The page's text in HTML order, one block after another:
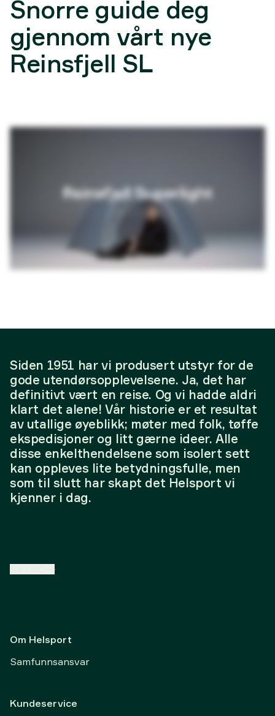
Snorre guide deg
gjennom vårt nye
Reinsfjell SL
Siden 1951 har vi produsert utstyr for de
gode utendørsopplevelsene. Ja, det har
definitivt vært en reise. Og vi hadde aldri
klart det alene! Vår historie er et resultat
av utallige øyeblikk; møter med folk, tøffe
ekspedisjoner og litt gærne ideer. Alle
disse enkelthendelsene som isolert sett
kan oppleves lite betydningsfulle, men
som til slutt har skapt det Helsport vi
kjenner i dag.
Om Helsport
Samfunnsansvar
Kundeservice